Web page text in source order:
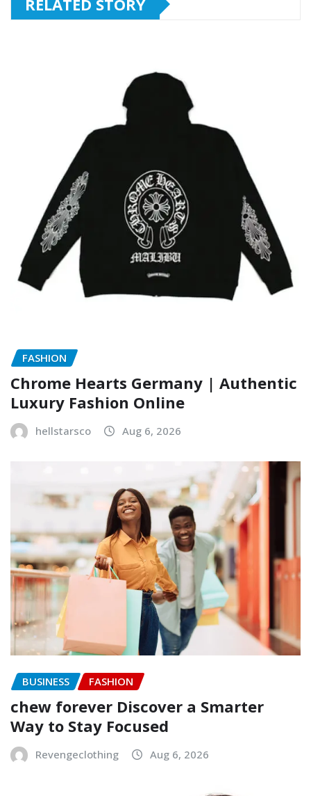
FASHION
Chrome Hearts Germany | Authentic
Luxury Fashion Online
hellstarsco Aug 6, 2026
BUSINESS FASHION
chew forever Discover a Smarter
Way to Stay Focused
Revengeclothing Aug 6, 2026